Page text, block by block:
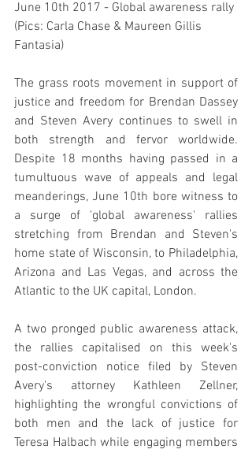
June 10th 2017 - Global awareness rally
(Pics: Carla Chase & Maureen Gillis
Fantasia)
The grass roots movement in support of
justice and freedom for Brendan Dassey
and Steven Avery continues to swell in
both strength and fervor worldwide.
Despite 18 months having passed in a
tumultuous wave of appeals and legal
meanderings, June 10th bore witness to
a surge of 'global awareness' rallies
stretching from Brendan and Steven's
home state of Wisconsin, to Philadelphia,
Arizona and Las Vegas, and across the
Atlantic to the UK capital, London.
A two pronged public awareness attack,
the rallies capitalised on this week's
post-conviction notice filed by Steven
Avery's attorney Kathleen Zellner,
highlighting the wrongful convictions of
both men and the lack of justice for
Teresa Halbach while engaging members